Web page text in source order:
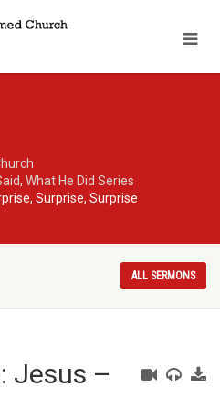
What He Did Series
Surprise, Surprise
ALL SERMONS
Jesus –